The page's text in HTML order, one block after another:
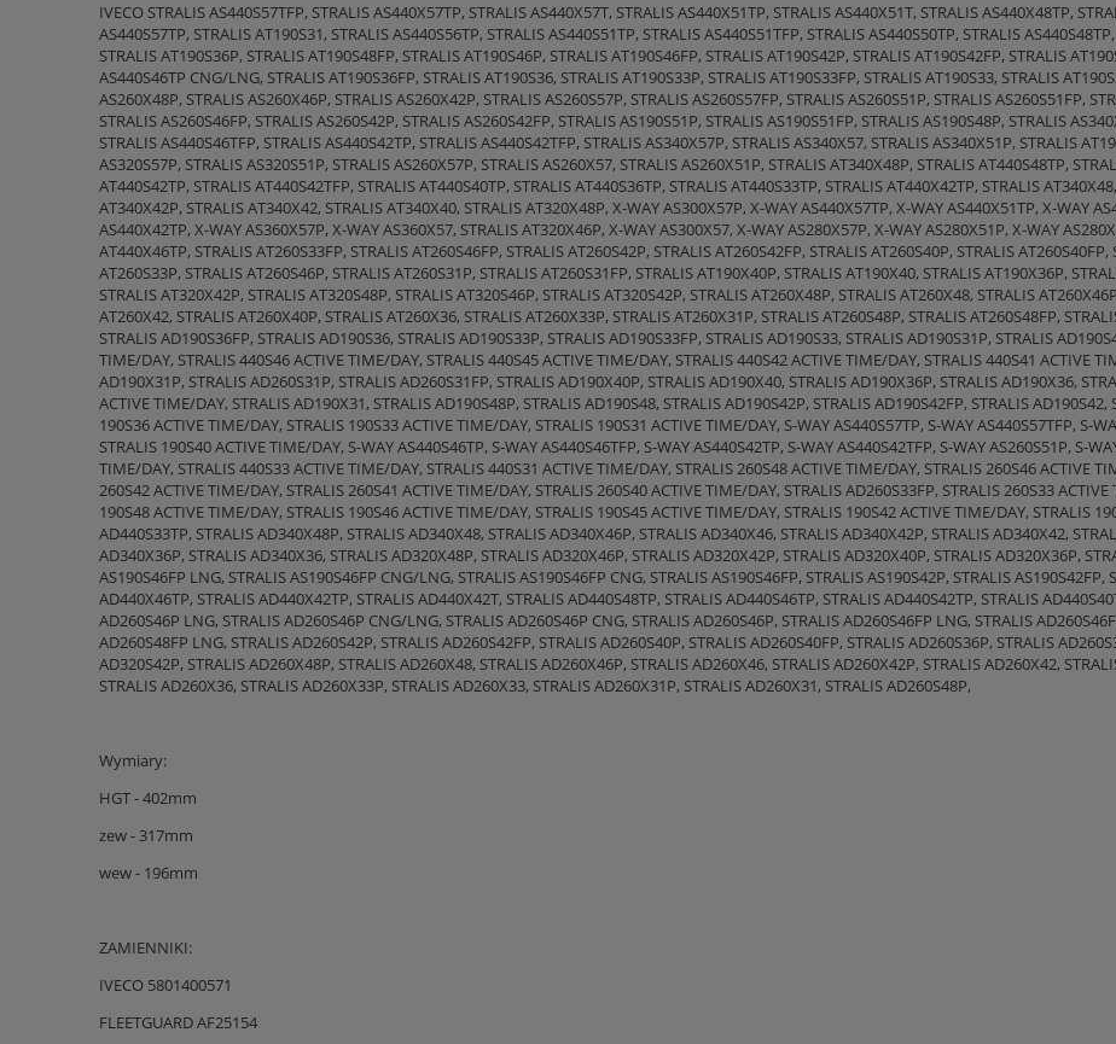
IVECO STRALIS AS440S57TFP, STRALIS AS440X57TP, STRALIS AS440X57T, STRALIS AS440X51TP, STRALIS AS440X51T, STRALIS AS440X48TP,
AS440S57TP, STRALIS AT190S31, STRALIS AS440S56TP, STRALIS AS440S51TP, STRALIS AS440S51TFP, STRALIS AS440S50TP, STRALIS
STRALIS AT190S36P, STRALIS AT190S48FP, STRALIS AT190S46P, STRALIS AT190S46FP, STRALIS AT190S42P, STRALIS AT190S42FP, STRALIS
AS440S46TP CNG/LNG, STRALIS AT190S36FP, STRALIS AT190S36, STRALIS AT190S33P, STRALIS AT190S33FP, STRALIS AT190S33, STRALIS
AS260X48P, STRALIS AS260X46P, STRALIS AS260X42P, STRALIS AS260S57P, STRALIS AS260S57FP, STRALIS AS260S51P, STRALIS AS260S51FP,
STRALIS AS260S46FP, STRALIS AS260S42P, STRALIS AS260S42FP, STRALIS AS190S51P, STRALIS AS190S51FP, STRALIS AS190S48P, STRALIS
STRALIS AS440S46TFP, STRALIS AS440S42TP, STRALIS AS440S42TFP, STRALIS AS340X57P, STRALIS AS340X57, STRALIS AS340X51P, STRALIS
AS320S57P, STRALIS AS320S51P, STRALIS AS260X57P, STRALIS AS260X57, STRALIS AS260X51P, STRALIS AT340X48P, STRALIS AT440S48TP,
AT440S42TP, STRALIS AT440S42TFP, STRALIS AT440S40TP, STRALIS AT440S36TP, STRALIS AT440S33TP, STRALIS AT440X42TP, STRALIS
AT340X42P, STRALIS AT340X42, STRALIS AT340X40, STRALIS AT320X48P, X-WAY AS300X57P, X-WAY AS440X57TP, X-WAY AS440X51TP, X-WAY
AS440X42TP, X-WAY AS360X57P, X-WAY AS360X57, STRALIS AT320X46P, X-WAY AS300X57, X-WAY AS280X57P, X-WAY AS280X51P, X-WAY
AT440X46TP, STRALIS AT260S33FP, STRALIS AT260S46FP, STRALIS AT260S42P, STRALIS AT260S42FP, STRALIS AT260S40P, STRALIS
AT260S33P, STRALIS AT260S46P, STRALIS AT260S31P, STRALIS AT260S31FP, STRALIS AT190X40P, STRALIS AT190X40, STRALIS AT190X36P,
STRALIS AT320X42P, STRALIS AT320S48P, STRALIS AT320S46P, STRALIS AT320S42P, STRALIS AT260X48P, STRALIS AT260X48, STRALIS
AT260X42, STRALIS AT260X40P, STRALIS AT260X36, STRALIS AT260X33P, STRALIS AT260X31P, STRALIS AT260S48P, STRALIS AT260S48FP,
STRALIS AD190S36FP, STRALIS AD190S36, STRALIS AD190S33P, STRALIS AD190S33FP, STRALIS AD190S33, STRALIS AD190S31P, STRALIS
TIME/DAY, STRALIS 440S46 ACTIVE TIME/DAY, STRALIS 440S45 ACTIVE TIME/DAY, STRALIS 440S42 ACTIVE TIME/DAY, STRALIS 440S41 ACTIVE
AD190X31P, STRALIS AD260S31P, STRALIS AD260S31FP, STRALIS AD190X40P, STRALIS AD190X40, STRALIS AD190X36P, STRALIS AD190X36,
ACTIVE TIME/DAY, STRALIS AD190X31, STRALIS AD190S48P, STRALIS AD190S48, STRALIS AD190S42P, STRALIS AD190S42FP, STRALIS
190S36 ACTIVE TIME/DAY, STRALIS 190S33 ACTIVE TIME/DAY, STRALIS 190S31 ACTIVE TIME/DAY, S-WAY AS440S57TP, S-WAY AS440S57TFP, S-
STRALIS 190S40 ACTIVE TIME/DAY, S-WAY AS440S46TP, S-WAY AS440S46TFP, S-WAY AS440S42TP, S-WAY AS440S42TFP, S-WAY AS260S51P, S-
TIME/DAY, STRALIS 440S33 ACTIVE TIME/DAY, STRALIS 440S31 ACTIVE TIME/DAY, STRALIS 260S48 ACTIVE TIME/DAY, STRALIS 260S46 ACTIVE
260S42 ACTIVE TIME/DAY, STRALIS 260S41 ACTIVE TIME/DAY, STRALIS 260S40 ACTIVE TIME/DAY, STRALIS AD260S33FP, STRALIS 260S33
190S48 ACTIVE TIME/DAY, STRALIS 190S46 ACTIVE TIME/DAY, STRALIS 190S45 ACTIVE TIME/DAY, STRALIS 190S42 ACTIVE TIME/DAY, STRALIS
AD440S33TP, STRALIS AD340X48P, STRALIS AD340X48, STRALIS AD340X46P, STRALIS AD340X46, STRALIS AD340X42P, STRALIS AD340X42,
AD340X36P, STRALIS AD340X36, STRALIS AD320X48P, STRALIS AD320X46P, STRALIS AD320X42P, STRALIS AD320X40P, STRALIS AD320X36P,
AS190S46FP LNG, STRALIS AS190S46FP CNG/LNG, STRALIS AS190S46FP CNG, STRALIS AS190S46FP, STRALIS AS190S42P, STRALIS
AD440X46TP, STRALIS AD440X42TP, STRALIS AD440X42T, STRALIS AD440S48TP, STRALIS AD440S46TP, STRALIS AD440S42TP, STRALIS
AD260S46P LNG, STRALIS AD260S46P CNG/LNG, STRALIS AD260S46P CNG, STRALIS AD260S46P, STRALIS AD260S46FP LNG, STRALIS
AD260S48FP LNG, STRALIS AD260S42P, STRALIS AD260S42FP, STRALIS AD260S40P, STRALIS AD260S40FP, STRALIS AD260S36P, STRALIS
AD320S42P, STRALIS AD260X48P, STRALIS AD260X48, STRALIS AD260X46P, STRALIS AD260X46, STRALIS AD260X42P, STRALIS AD260X42,
STRALIS AD260X36, STRALIS AD260X33P, STRALIS AD260X33, STRALIS AD260X31P, STRALIS AD260X31, STRALIS AD260S48P,
Wymiary:
HGT - 402mm
zew - 317mm
wew - 196mm
ZAMIENNIKI:
IVECO 5801400571
FLEETGUARD AF25154